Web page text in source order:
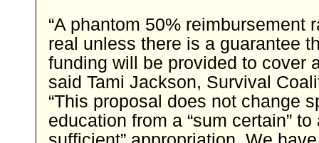
“A phantom 50% reimbursement
real unless there is a guarantee
funding will be provided to cover
said Tami Jackson, Survival
“This proposal does not change
education from a “sum certain” to